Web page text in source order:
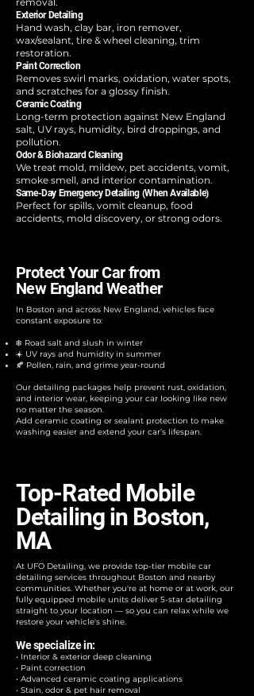
Exterior Detailing
Hand wash, clay bar, iron remover,
wax/sealant, tire & wheel cleaning, trim
restoration.
Paint Correction
Removes swirl marks, oxidation, water spots,
and scratches for a glossy finish.
Ceramic Coating
Long-term protection against New England
salt, UV rays, humidity, bird droppings, and
pollution.
Odor & Biohazard Cleaning
We treat mold, mildew, pet accidents, vomit,
smoke smell, and interior contamination.
Same-Day Emergency Detailing (When Available)
Perfect for spills, vomit cleanup, food
accidents, mold discovery, or strong odors.
Protect Your Car from
New England Weather
In Boston and across New England, vehicles face
constant exposure to:​
❄️ Road salt and slush in winter
☀️ UV rays and humidity in summer
🍂 Pollen, rain, and grime year-round
Our detailing packages help prevent rust, oxidation,
and interior wear, keeping your car looking like new
no matter the season.
Add ceramic coating or sealant protection to make
washing easier and extend your car’s lifespan.
Top-Rated Mobile
Detailing in Boston,
MA
At UFO Detailing, we provide top-tier mobile car
detailing services throughout Boston and nearby
communities. Whether you're at home or at work, our
fully equipped mobile units deliver 5-star detailing
straight to your location — so you can relax while we
restore your vehicle's shine.
We specialize in:
• Interior & exterior deep cleaning
• Paint correction
• Advanced ceramic coating applications
• Stain, odor & pet hair removal